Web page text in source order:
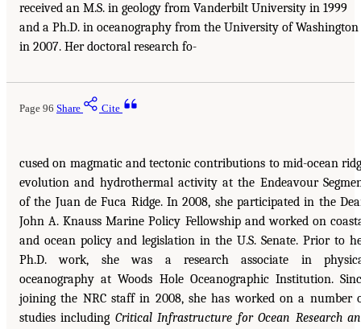
received an M.S. in geology from Vanderbilt University in 1999
and a Ph.D. in oceanography from the University of Washington
in 2007. Her doctoral research fo-
Page 96 Share Cite
cused on magmatic and tectonic contributions to mid-ocean
evolution and hydrothermal activity at the Endeavour
of the Juan de Fuca Ridge. In 2008, she participated in the
John A. Knauss Marine Policy Fellowship and worked on
and ocean policy and legislation in the U.S. Senate. Prior to
Ph.D. work, she was a research associate in
oceanography at Woods Hole Oceanographic Institution.
joining the NRC staff in 2008, she has worked on a number
studies including Critical Infrastructure for Ocean Research